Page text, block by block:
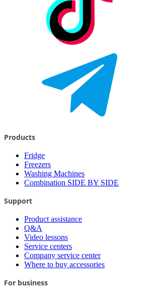
Products
Fridge
Freezers
Washing Machines
Combination SIDE BY SIDE
Support
Product assistance
Q&A
Video lessons
Service centers
Company service center
Where to buy accessories
For business